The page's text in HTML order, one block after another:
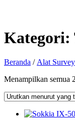
Kategori:
Beranda /Alat Survey
Menampilkan semua